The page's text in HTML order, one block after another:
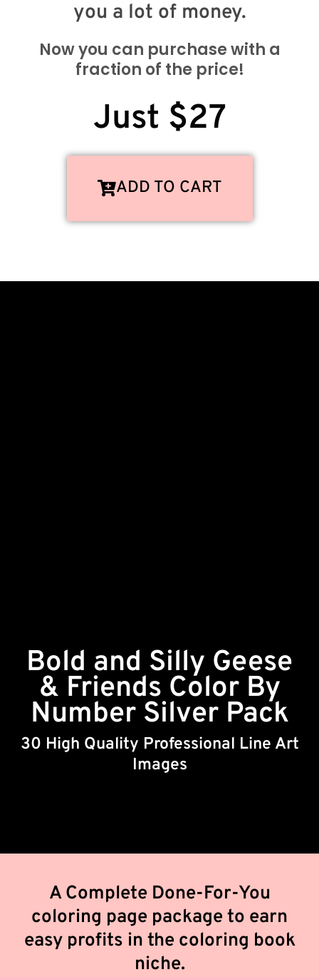
you a lot of money.
Now you can purchase with a
fraction of the price!
Just $27
ADD TO CART
Bold and Silly Geese
& Friends Color By
Number Silver Pack
30 High Quality Professional Line Art
Images
A Complete Done-For-You
coloring page package to earn
easy profits in the coloring book
niche.